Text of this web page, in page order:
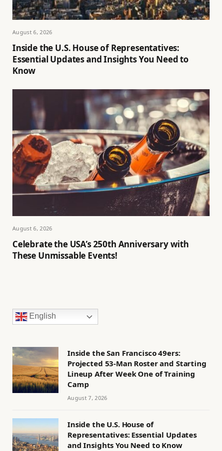
August 6, 2026
Inside the U.S. House of Representatives:
Essential Updates and Insights You Need to
Know
August 6, 2026
Celebrate the USA’s 250th Anniversary with
These Unmissable Events!
English
Inside the San Francisco 49ers:
Projected 53-Man Roster and Starting
Lineup After Week One of Training
Camp
August 7, 2026
Inside the U.S. House of
Representatives: Essential Updates
and Insights You Need to Know